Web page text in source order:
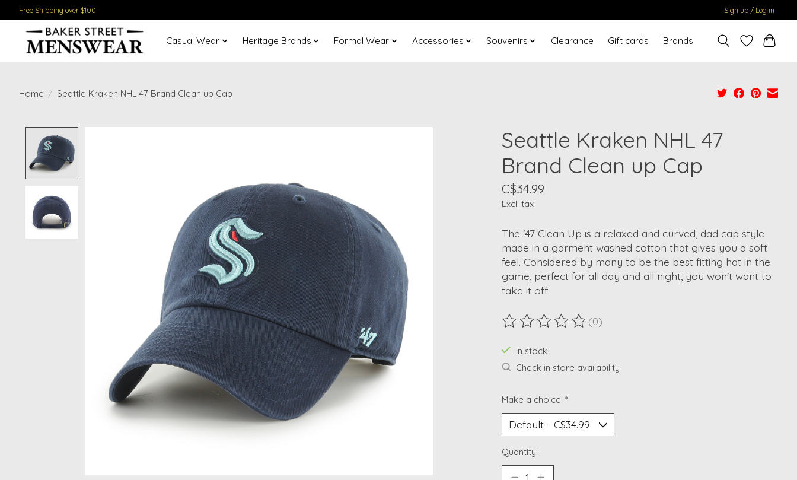
Free Shipping over $100 Sign up / Log in
Casual Wear Heritage Brands Formal Wear Accessories Souvenirs Clearance Gift cards Brands
Home / Seattle Kraken NHL 47 Brand Clean up Cap
Seattle Kraken NHL 47
Brand Clean up Cap
C$34.99
Excl. tax
The '47 Clean Up is a relaxed and curved, dad cap style
made in a garment washed cotton that gives you a soft
feel. Considered by many to be the best fitting hat in the
game, perfect for all day and all night, you won't want to
take it off.
The rating of this product is
(0)
In stock
Check in store availability
Make a choice: *
Quantity: